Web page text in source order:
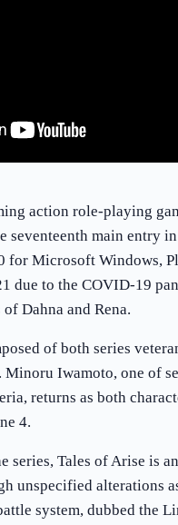
action role-playing
seventeenth main entry
for Microsoft Windows,
due to the COVID-19
Dahna and Rena.
of both series
Minoru Iwamoto, one of
returns as both
4.
series, Tales of Arise is
unspecified alterations
system, dubbed the